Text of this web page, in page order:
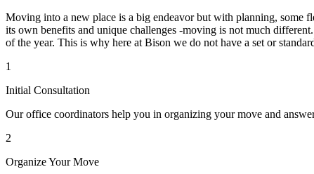
Moving into a new place is a big endeavor but with planning, some
its own benefits and unique challenges -moving is not much
of the year. This is why here at Bison we do not have a set or
1
Initial Consultation
Our office coordinators help you in organizing your move and
2
Organize Your Move